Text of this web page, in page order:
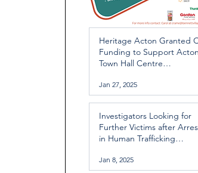
Heritage Acton Granted
Funding to Support
Town Hall Centre
Jan 27, 2025
Investigators Looking for
Further Victims after
in Human Trafficking
Jan 8, 2025